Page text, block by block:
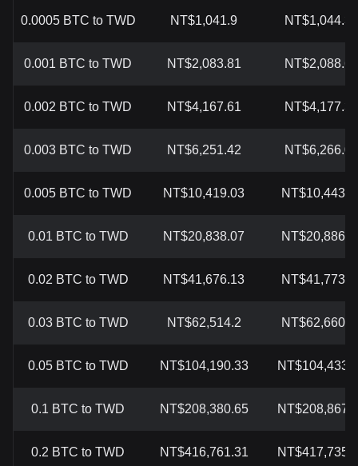
0.0005 BTC to TWD NT$1,041.9 NT$1,044.34
0.001 BTC to TWD NT$2,083.81 NT$2,088.68
0.002 BTC to TWD NT$4,167.61 NT$4,177.36
0.003 BTC to TWD NT$6,251.42 NT$6,266.04
0.005 BTC to TWD NT$10,419.03
0.01 BTC to TWD NT$20,838.07
0.02 BTC to TWD NT$41,676.13
0.03 BTC to TWD NT$62,514.2
0.05 BTC to TWD NT$104,190.33
0.1 BTC to TWD NT$208,380.65
0.2 BTC to TWD NT$416,761.31